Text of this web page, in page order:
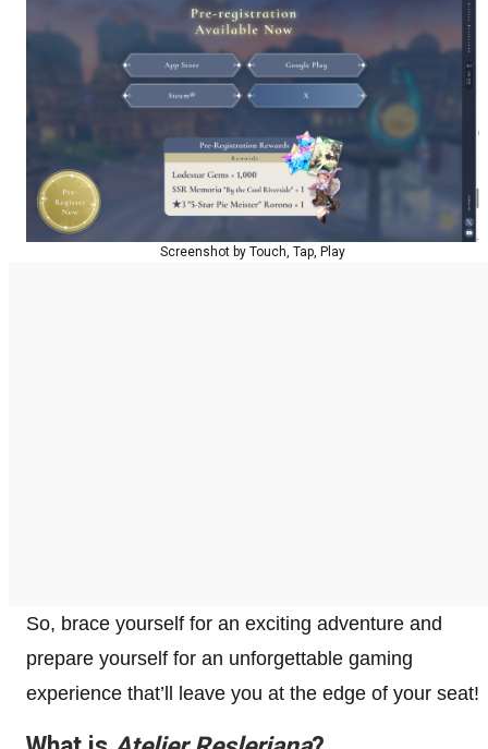
Screenshot by Touch, Tap, Play
So, brace yourself for an exciting adventure and
prepare yourself for an unforgettable gaming
experience that’ll leave you at the edge of your seat!